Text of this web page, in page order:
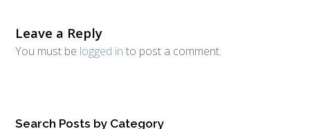
Leave a Reply
You must be logged in to post a comment.
Search Posts by Category